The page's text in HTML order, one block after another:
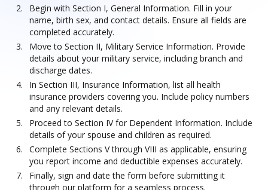
Begin with Section I, General Information. Fill in your
name, birth sex, and contact details. Ensure all fields are
completed accurately.
Move to Section II, Military Service Information. Provide
details about your military service, including branch and
discharge dates.
In Section III, Insurance Information, list all health
insurance providers covering you. Include policy numbers
and any relevant details.
Proceed to Section IV for Dependent Information. Include
details of your spouse and children as required.
Complete Sections V through VIII as applicable, ensuring
you report income and deductible expenses accurately.
Finally, sign and date the form before submitting it
through our platform for a seamless process.